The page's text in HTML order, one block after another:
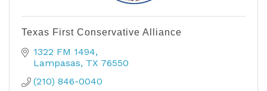
Texas First Conservative Alliance
1322 FM 1494
Lampasas TX 76550
(210) 846-0040